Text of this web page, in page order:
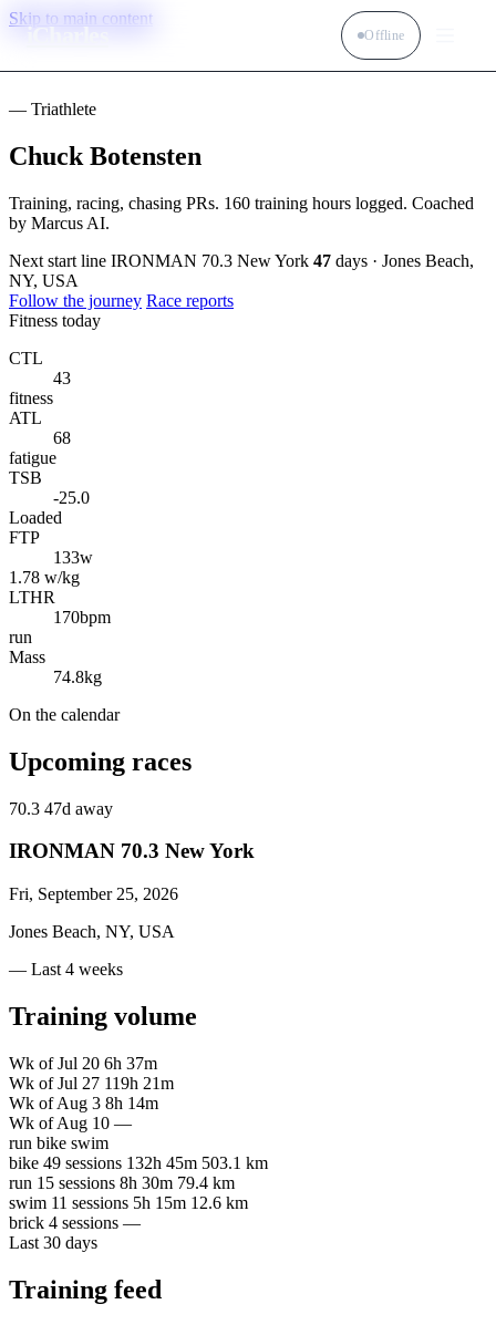
Skip to main content
iCharles Offline
— Triathlete
Chuck Botensten
Training, racing, chasing PRs. 160 training hours logged. Coached
by Marcus AI.
Next start line IRONMAN 70.3 New York 47 days · Jones Beach,
NY, USA
Follow the journey Race reports
Fitness today
CTL
43
fitness
ATL
68
fatigue
TSB
-25.0
Loaded
FTP
133w
1.78 w/kg
LTHR
170bpm
run
Mass
74.8kg
On the calendar
Upcoming races
70.3 47d away
IRONMAN 70.3 New York
Fri, September 25, 2026
Jones Beach, NY, USA
— Last 4 weeks
Training volume
Wk of Jul 20 6h 37m
Wk of Jul 27 119h 21m
Wk of Aug 3 8h 14m
Wk of Aug 10 —
run bike swim
bike 49 sessions 132h 45m 503.1 km
run 15 sessions 8h 30m 79.4 km
swim 11 sessions 5h 15m 12.6 km
brick 4 sessions —
Last 30 days
Training feed